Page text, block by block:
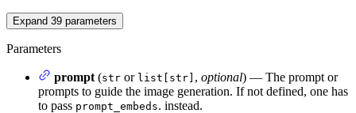
Expand 39 parameters
Parameters
prompt (str or list[str] , optional) — The prompt or
prompts to guide the image generation. If not defined, one has
to pass prompt_embeds. instead.